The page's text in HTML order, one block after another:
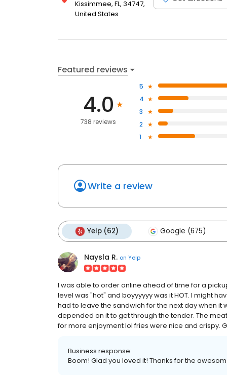
Kissimmee, FL, 34747,
United States
Featured reviews
4.0
738 reviews
5
4
3
2
1
Write a review
Yelp (62) Google (675)
Naysla R. on Yelp
I was able to order online ahead of time for a
level was "hot" and boyyyyyy was it HOT. I might
had to leave the sandwich for the next day when
depended on it to get through the tender. The
for more enjoyment lol fries were nice and crispy.
Business response:
Boom! Glad you loved it! Thanks for the